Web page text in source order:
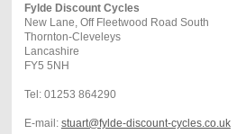
Fylde Discount Cycles
New Lane, Off Fleetwood Road South
Thornton-Cleveleys
Lancashire
FY5 5NH
Tel: 01253 864290
E-mail: stuart@fylde-discount-cycles.co.uk